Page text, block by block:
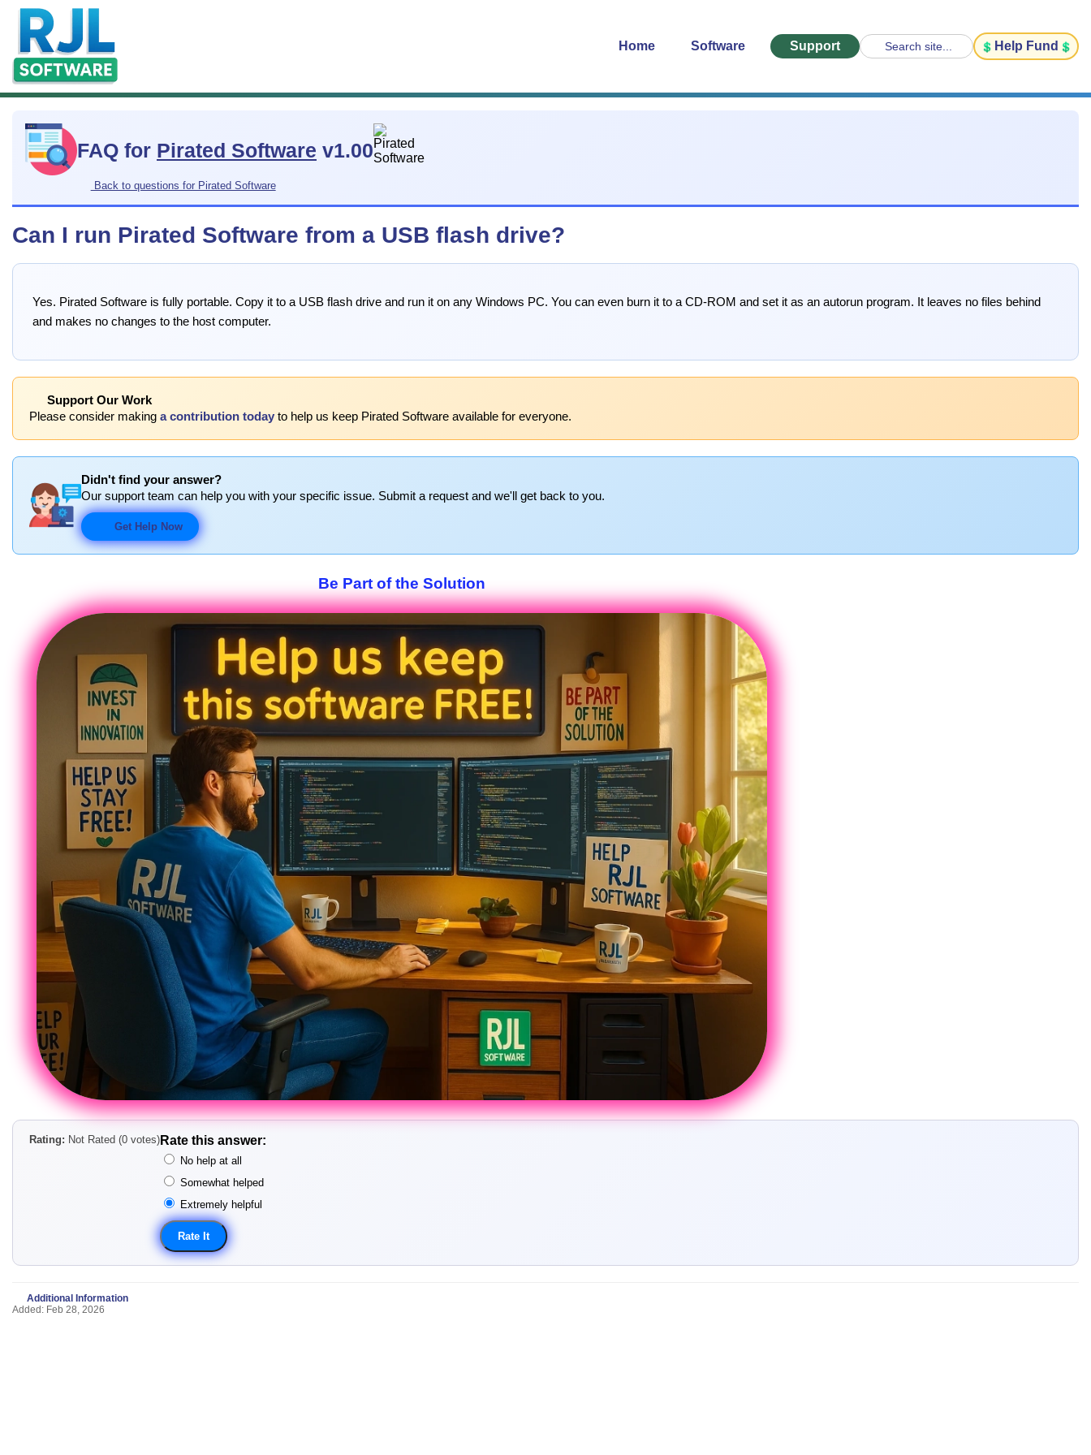
Home Software Support Search site... Help Fund
FAQ for Pirated Software v1.00
Back to questions for Pirated Software
Can I run Pirated Software from a USB flash drive?
Yes. Pirated Software is fully portable. Copy it to a USB flash drive and run it on any Windows PC. You can even burn it to a CD-ROM and set it as an autorun program. It leaves no files behind
and makes no changes to the host computer.
Support Our Work
Please consider making a contribution today to help us keep Pirated Software available for everyone.
Didn't find your answer?
Our support team can help you with your specific issue. Submit a request and we'll get back to you.
Get Help Now
Be Part of the Solution
Rating: Not Rated (0 votes) Rate this answer:
No help at all
Somewhat helped
Extremely helpful
Additional Information
Added: Feb 28, 2026